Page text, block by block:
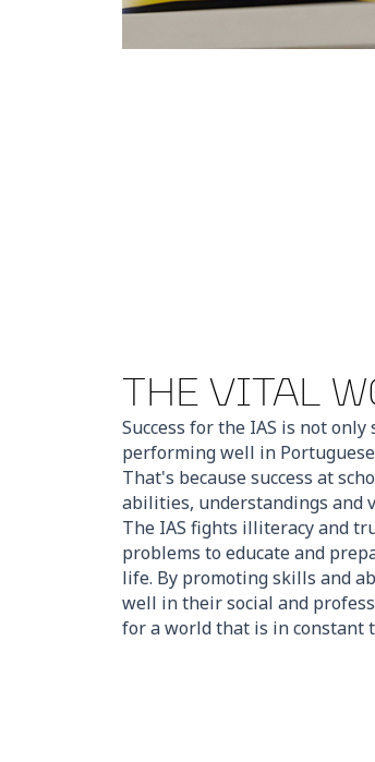
THE VITAL
Success for the IAS is not
performing well in
That's because success at
abilities, understandings and
The IAS fights illiteracy and
problems to educate and
life. By promoting skills and
well in their social and
for a world that is in constant